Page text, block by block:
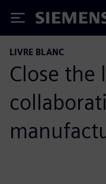
Siemens
LIVRE BLANC
Close the